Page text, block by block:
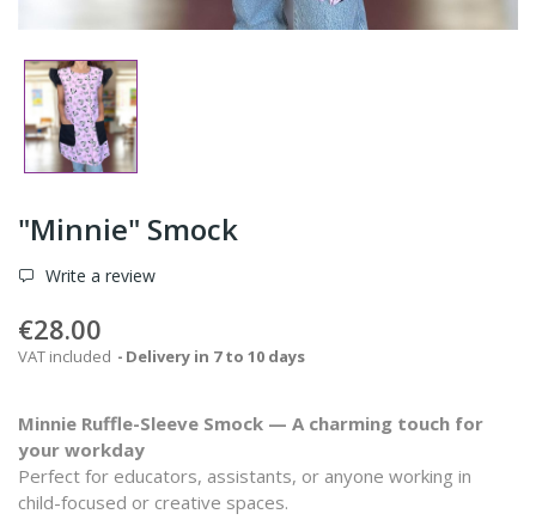
"Minnie" Smock
Write a review
€28.00
VAT included Delivery in 7 to 10 days
Minnie Ruffle-Sleeve Smock — A charming touch for
your workday
Perfect for educators, assistants, or anyone working in
child-focused or creative spaces.